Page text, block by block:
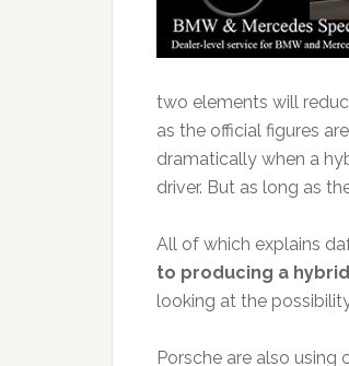
two elements will
as the official figures
dramatically when a
driver. But as long as
All of which explains
to producing a
looking at the
Porsche are also